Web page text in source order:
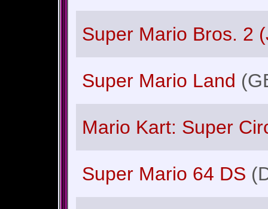
Super Mario Bros. 2
Super Mario Land
Mario Kart: Super
Super Mario 64 DS